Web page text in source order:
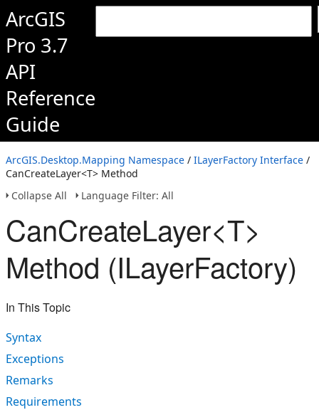
ArcGIS
Pro 3.7
API
Reference
Guide
ArcGIS.Desktop.Mapping Namespace / ILayerFactory Interface /
CanCreateLayer<T> Method
Collapse All
Language Filter: All
CanCreateLayer<T>
Method (ILayerFactory)
In This Topic
Syntax
Exceptions
Remarks
Requirements